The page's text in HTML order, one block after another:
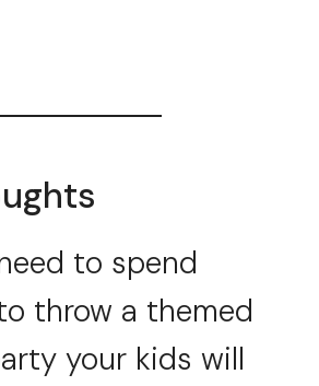
to spend
throw a themed
your kids will